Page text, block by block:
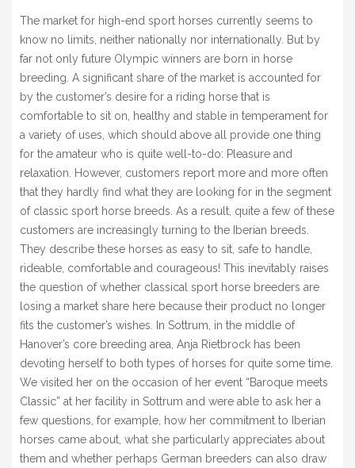
» EVENTS
SHOP
The market for high-end sport horses currently seems to
know no limits, neither nationally nor internationally. But by
far not only future Olympic winners are born in horse
breeding. A significant share of the market is accounted for
by the customer’s desire for a riding horse that is
comfortable to sit on, healthy and stable in temperament for
a variety of uses, which should above all provide one thing
for the amateur who is quite well-to-do: Pleasure and
relaxation. However, customers report more and more often
that they hardly find what they are looking for in the segment
of classic sport horse breeds. As a result, quite a few of these
customers are increasingly turning to the Iberian breeds.
They describe these horses as easy to sit, safe to handle,
rideable, comfortable and courageous! This inevitably raises
the question of whether classical sport horse breeders are
losing a market share here because their product no longer
fits the customer’s wishes. In Sottrum, in the middle of
Hanover’s core breeding area, Anja Rietbrock has been
devoting herself to both types of horses for quite some time.
We visited her on the occasion of her event “Baroque meets
Classic” at her facility in Sottrum and were able to ask her a
few questions, for example, how her commitment to Iberian
horses came about, what she particularly appreciates about
them and whether perhaps German breeders can also draw